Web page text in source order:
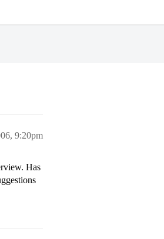
9:20pm
Has